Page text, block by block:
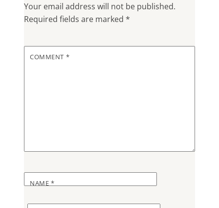
Your email address will not be published.
Required fields are marked*
COMMENT *
NAME *